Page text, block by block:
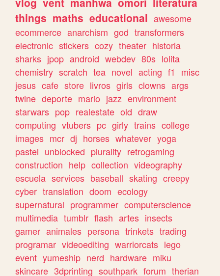
things maths educational awesome
ecommerce anarchism god transformers
electronic stickers cozy theater historia
sharks jpop android webdev 80s lolita
chemistry scratch tea novel acting f1
misc
jesus cafe store livros girls clowns args
twine deporte mario jazz environment
starwars pop realestate old draw
computing vtubers pc girly trains college
images mcr dj horses whatever yoga
pastel unblocked plurality retrogaming
construction help collection videography
escuela services baseball skating creepy
cyber translation doom ecology
supernatural programmer computerscience
multimedia tumblr flash artes insects
gamer animales persona trinkets trading
programar videoediting warriorcats lego
event yumeship nerd hardware miku
skincare 3dprinting southpark forum therian